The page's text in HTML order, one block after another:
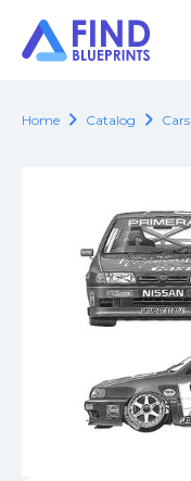
Home chevron_right Catalog chevron_right Cars